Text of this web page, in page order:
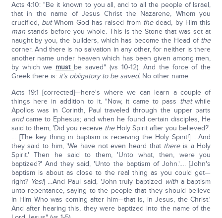
Acts 4:10: "Be it known to you all, and to all the people of Israel,
that in the name of Jesus Christ the Nazarene, Whom you
crucified, butWhom God has raised from thedead, by Him this
manstands before you whole. This is the Stone that was set at
naught by you, the builders, which has become the Head of the
corner. And there is no salvation in any other, for neither is there
another name under heaven which has been given among men,
by which we must be saved" (vs 10-12). And the force of the
Greek there is: it's obligatory to be saved. No other name.
Acts 19:1 [corrected]—here's where we can learn a couple of
things here in addition to it. "Now, it came to pass thatwhile
Apollos was in Corinth, Paul traveled through the upper parts
andcame to Ephesus; and when he found certain disciples, He
said to them, 'Did you receive theHoly Spirit after you believed?'.
… [The key thing in baptism is receiving the Holy Spirit!] …And
they said to him, 'We have not even heard thatthereis a Holy
Spirit.' Then he said to them, 'Unto what, then, were you
baptized?' And they said, 'Unto the baptism of John.'…. [John's
baptism is about as close to the real thing as you could get—
right? Yes!] …And Paul said, 'John truly baptized witha baptism
unto repentance, saying to the people that they should believe
in Him Who was coming after him—that is, in Jesus, the Christ.'
And after hearing this, they were baptized into the name of the